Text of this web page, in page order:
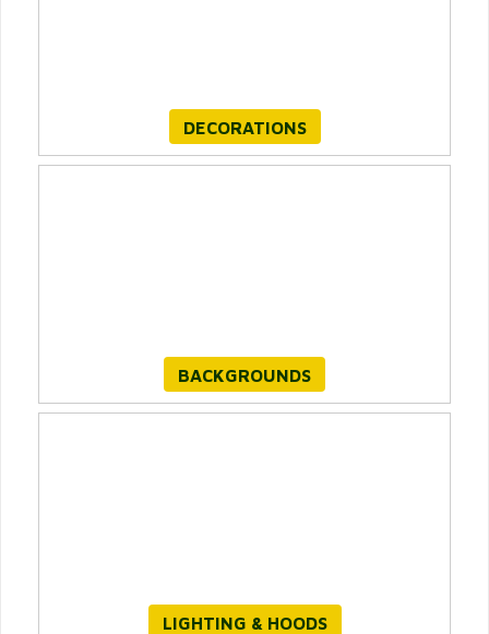
DECORATIONS
BACKGROUNDS
LIGHTING & HOODS